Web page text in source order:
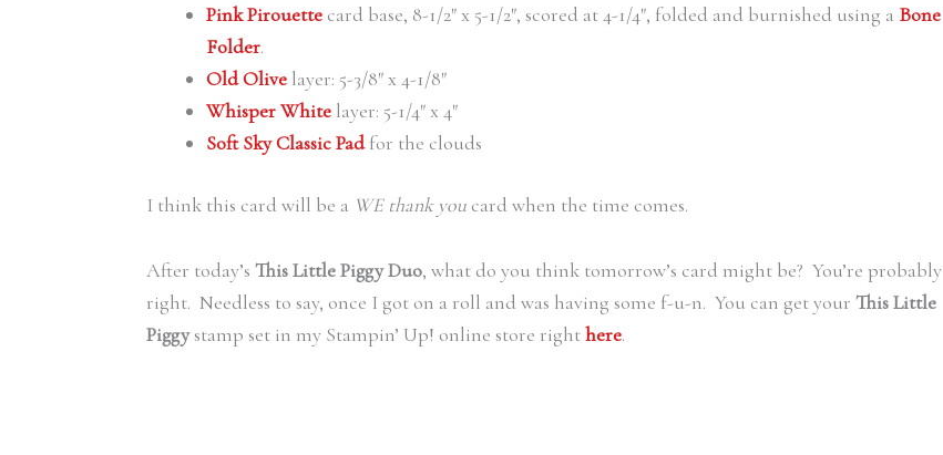
Pink Pirouette card base, 8-1/2″ x 5-1/2″, scored at 4-1/4″, folded and burnished using a Bone
Folder.
Old Olive layer: 5-3/8″ x 4-1/8″
Whisper White layer: 5-1/4″ x 4″
Soft Sky Classic Padfor the clouds
I think this card will be a WE thank you card when the time comes.
After today’s This Little Piggy Duo, what do you think tomorrow’s card might be? You’re probably
right. Needless to say, once I got on a roll and was having some f-u-n. You can get your This Little
Piggystamp set in my Stampin’ Up! online store righthere.